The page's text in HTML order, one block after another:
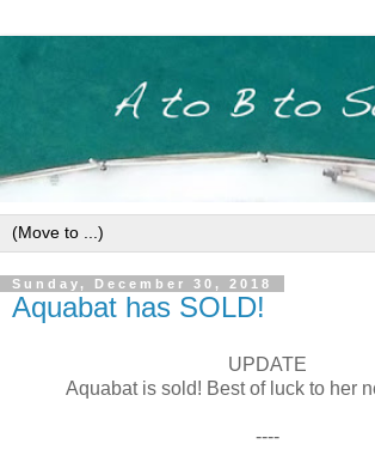
Sunday, December 30, 2018
Aquabat has SOLD!
UPDATE
Aquabat is sold! Best of luck to her
----